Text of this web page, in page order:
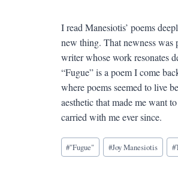
I read Manesiotis’ poems
new thing. That newness was
writer whose work resonates
“Fugue” is a poem I come
where poems seemed to live
aesthetic that made me want
carried with me ever since.
Blog
Tags:
#"Fugue" #Joy Manesiotis #